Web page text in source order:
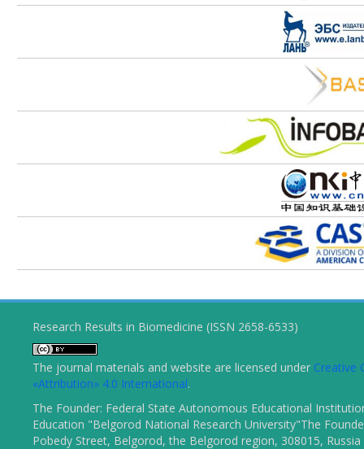
Research Results in Biomedicine (ISSN 2658-6533)
The journal materials and website are licensed under Creative
«Attribution» 4.0 International.
The Founder: Federal State Autonomous Educational
Education "Belgorod National Research University"The
Pobedy Street, Belgorod, the Belgorod region, 308015, Russia